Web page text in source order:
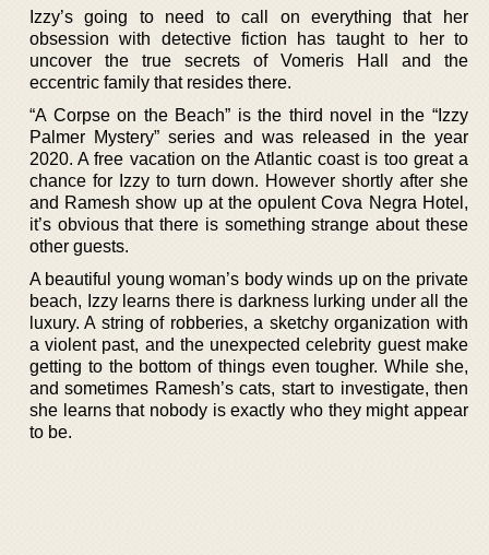
Izzy’s going to need to call on everything that her
obsession with detective fiction has taught to her to
uncover the true secrets of Vomeris Hall and the
eccentric family that resides there.
“A Corpse on the Beach” is the third novel in the “Izzy
Palmer Mystery” series and was released in the year
2020. A free vacation on the Atlantic coast is too great a
chance for Izzy to turn down. However shortly after she
and Ramesh show up at the opulent Cova Negra Hotel,
it’s obvious that there is something strange about these
other guests.
A beautiful young woman’s body winds up on the private
beach, Izzy learns there is darkness lurking under all the
luxury. A string of robberies, a sketchy organization with
a violent past, and the unexpected celebrity guest make
getting to the bottom of things even tougher. While she,
and sometimes Ramesh’s cats, start to investigate, then
she learns that nobody is exactly who they might appear
to be.